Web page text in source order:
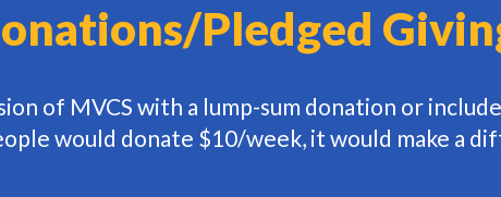
Pledged
of MVCS with a lump-sum donation or
would donate $10/week, it would make a